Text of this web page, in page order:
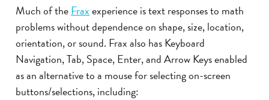
Much of theFraxexperience is text responses to math
problems without dependence on shape, size, location,
orientation, or sound. Frax also has Keyboard
Navigation, Tab, Space, Enter, and Arrow Keys enabled
as an alternative to a mouse for selecting on-screen
buttons/selections, including: